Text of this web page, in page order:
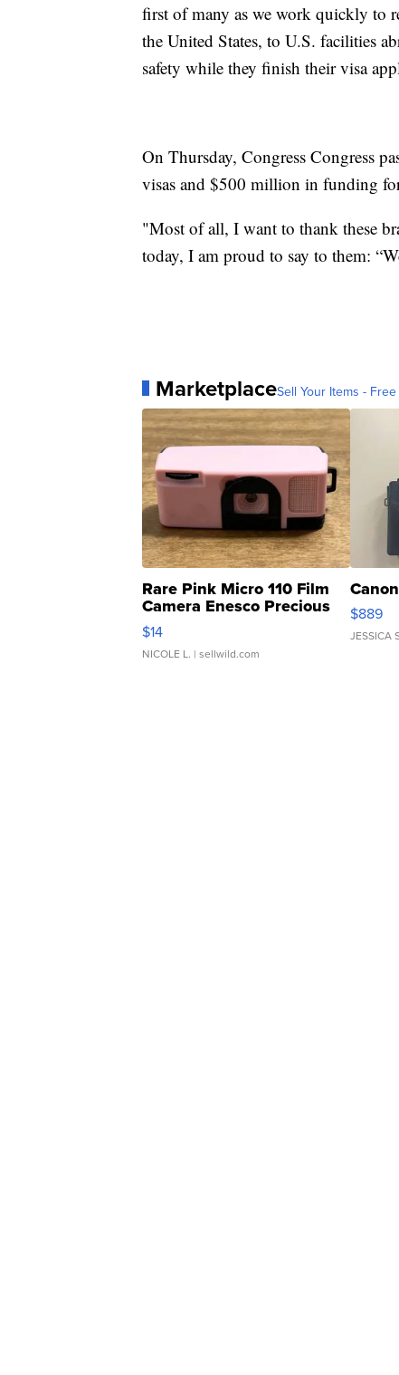
first of many as we work quickly to
the United States, to U.S. facilities
safety while they finish their visa
On Thursday, Congress Congress
visas and $500 million in funding
"Most of all, I want to thank these
today, I am proud to say to them:
MarketplaceSell Your Items -
Rare Pink Micro 110 Film
Camera Enesco Precious
Moments TD4
$14
NICOLE L. | sellwild.com
$889
JESSICA